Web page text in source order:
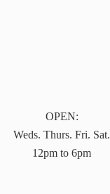
OPEN:
Weds. Thurs. Fri. Sat.
12pm to 6pm